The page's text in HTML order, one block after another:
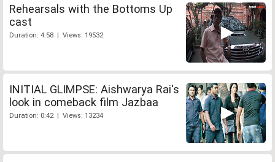
Rehearsals with the Bottoms Up
cast
Duration: 4:58 | Views: 19532
INITIAL GLIMPSE: Aishwarya Rai's
look in comeback film Jazbaa
Duration: 0:42 | Views: 13234